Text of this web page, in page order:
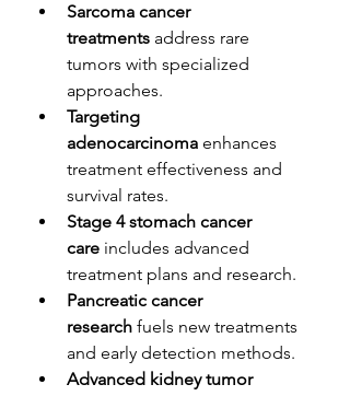
Sarcoma cancer
treatments address rare
tumors with specialized
approaches.
Targeting
adenocarcinoma enhances
treatment effectiveness and
survival rates.
Stage 4 stomach cancer
care includes advanced
treatment plans and research.
Pancreatic cancer
research fuels new treatments
and early detection methods.
Advanced kidney tumor